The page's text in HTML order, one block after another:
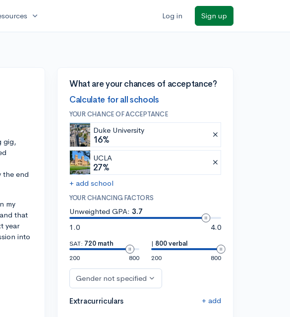
expand_more Log in Sign up
gig,
the end
my
that
year
into
What are your chances of acceptance?
Calculate for all schools
YOUR CHANCE OF ACCEPTANCE
Duke University
16%
UCLA
27%
+ add school
YOUR CHANCING FACTORS
Unweighted GPA: 3.7
1.0
4.0
SAT: 720 math
200
800
| 800 verbal
200
800
Gender not specified
Extracurriculars + add